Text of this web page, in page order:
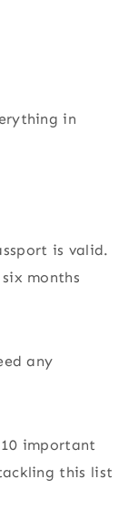
in
is valid.
months
any
important
this list